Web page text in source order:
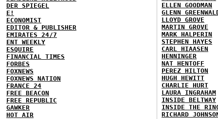
DER SPIEGEL
E!
ECONOMIST
EDITOR & PUBLISHER
EMIRATES 24/7
ENT WEEKLY
ESQUIRE
FINANCIAL TIMES
FORBES
FOXNEWS
FOXNEWS NATION
FRANCE 24
FREE BEACON
FREE REPUBLIC
GAWKER
HOT AIR
ELLEN GOODMAN
GLENN
LLOYD GROVE
MARTIN GROVE
MARK HALPERIN
STEPHEN HAYES
CARL HIAASEN
HENNINGER
NAT HENTOFF
PEREZ HILTON
HUGH HEWITT
CHARLIE HURT
LAURA INGRAHAM
INSIDE BELTWAY
INSIDE THE
RICHARD